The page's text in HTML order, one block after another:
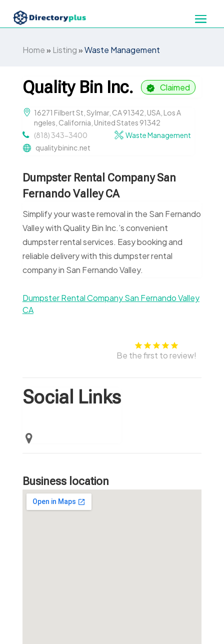
Home» Listing»Waste Management
Quality Bin Inc. Claimed
16271 Filbert St, Sylmar, CA 91342, USA, Los A
ngeles, California, United States 91342
(818) 343-3400
Waste Management
qualitybininc.net
Dumpster Rental Company San
Fernando Valley CA
Simplify your waste removal in the San Fernando
Valley with Quality Bin Inc.’s convenient
dumpster rental services. Easy booking and
reliable delivery with this dumpster rental
company in San Fernando Valley.
Dumpster Rental Company San Fernando Valley
CA
Be the first to review!
Social Links
Business location